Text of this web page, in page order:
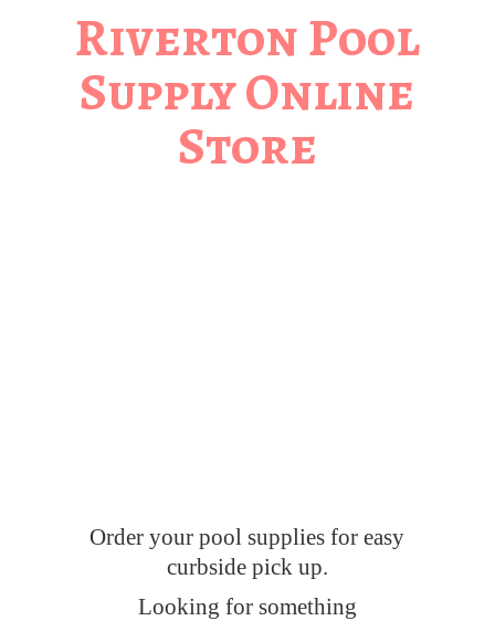
Riverton Pool
SupplyOnline
Store
Order your pool supplies for easy
curbside pick up.
Looking for something